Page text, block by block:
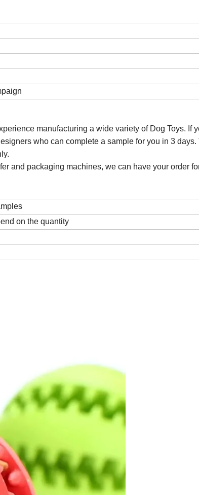
manufacturing a wide variety of Dog Toys. If
who can complete a sample for you in 3 days.
and packaging machines, we can have your order
on the quantity